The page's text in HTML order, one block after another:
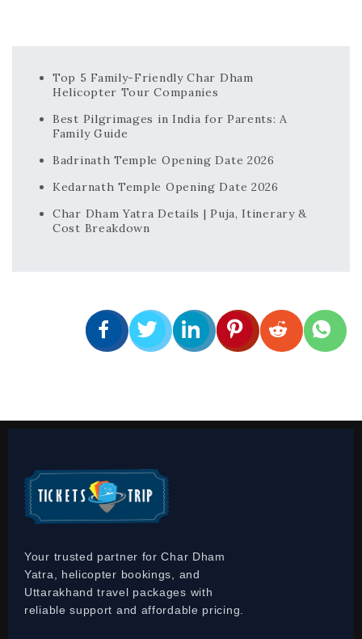
Top 5 Family-Friendly Char Dham
Helicopter Tour Companies
Best Pilgrimages in India for Parents: A
Family Guide
Badrinath Temple Opening Date 2026
Kedarnath Temple Opening Date 2026
Char Dham Yatra Details | Puja, Itinerary &
Cost Breakdown
Your trusted partner for Char Dham
Yatra, helicopter bookings, and
Uttarakhand travel packages with
reliable support and affordable pricing.